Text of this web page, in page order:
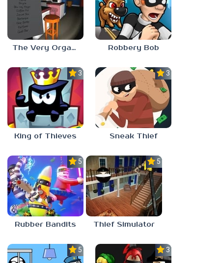
The Very Organized Thief Robbery Bob
3.0
King of Thieves
3.0
Sneak Thief
5.0
Rubber Bandits
5.0
Thief Simulator
5.0 3.0